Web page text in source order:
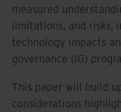
measured
limitations, and risks,
technology impacts
governance (IG)
This paper will build
considerations